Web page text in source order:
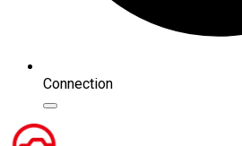
Connection